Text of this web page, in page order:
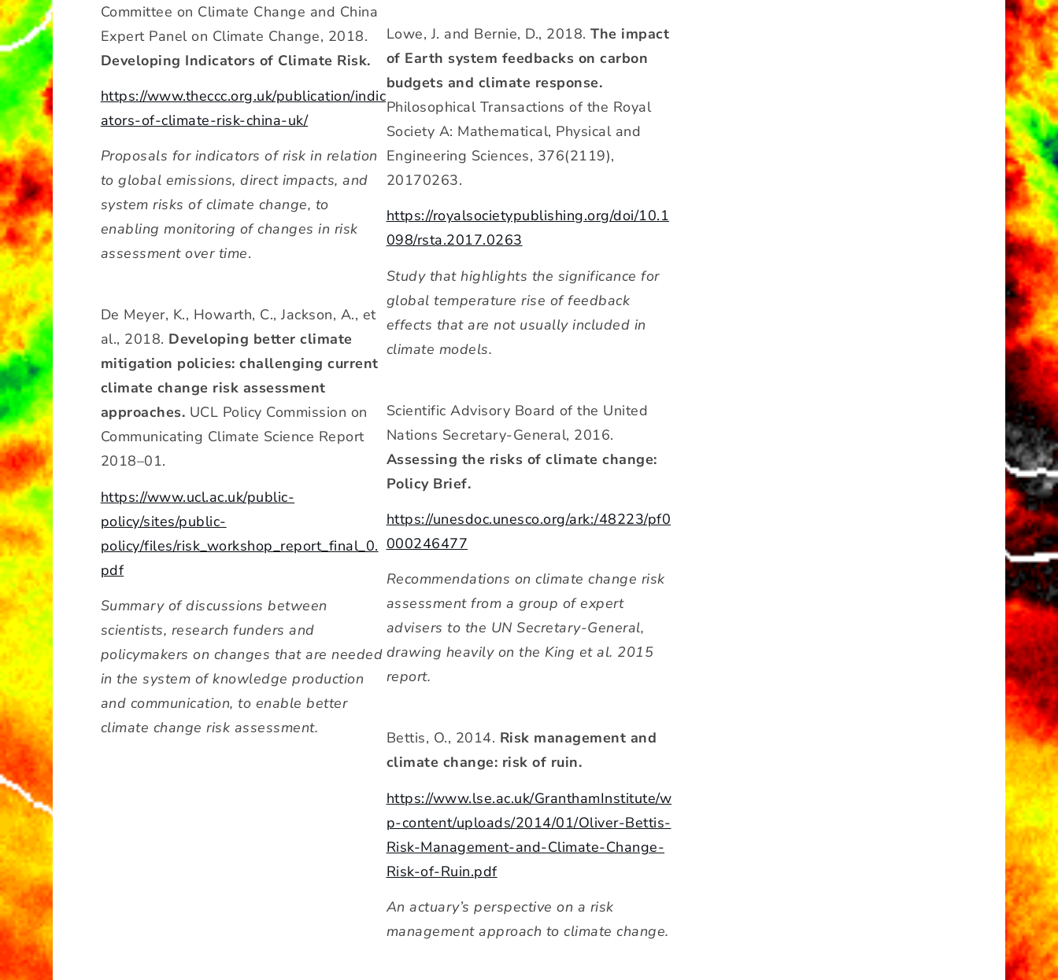
Committee on Climate Change and China
Expert Panel on Climate Change, 2018.
Developing Indicators of Climate Risk.
https://www.theccc.org.uk/publication/indic
ators-of-climate-risk-china-uk/
Proposals for indicators of risk in relation
to global emissions, direct impacts, and
system risks of climate change, to
enabling monitoring of changes in risk
assessment over time.
De Meyer, K., Howarth, C., Jackson, A., et
al., 2018. Developing better climate
mitigation policies: challenging current
climate change risk assessment
approaches. UCL Policy Commission on
Communicating Climate Science Report
2018–01.
https://www.ucl.ac.uk/public-
policy/sites/public-
policy/files/risk_workshop_report_final_0.
pdf
Summary of discussions between
scientists, research funders and
policymakers on changes that are needed
in the system of knowledge production
and communication, to enable better
climate change risk assessment.
Lowe, J. and Bernie, D., 2018.The impact
of Earth system feedbacks on carbon
budgets and climate response.
Philosophical Transactions of the Royal
Society A: Mathematical, Physical and
Engineering Sciences, 376(2119),
20170263.
https://royalsocietypublishing.org/doi/10.1
098/rsta.2017.0263
Study that highlights the significance for
global temperature rise of feedback
effects that are not usually included in
climate models.
Scientific Advisory Board of the United
Nations Secretary-General, 2016.
Assessing the risks of climate change:
Policy Brief.
https://unesdoc.unesco.org/ark:/48223/pf0
000246477
Recommendations on climate change risk
assessment from a group of expert
advisers to the UN Secretary-General,
drawing heavily on the King et al. 2015
report.
Bettis, O., 2014. Risk management and
climate change: risk of ruin.
https://www.lse.ac.uk/GranthamInstitute/w
p-content/uploads/2014/01/Oliver-Bettis-
Risk-Management-and-Climate-Change-
Risk-of-Ruin.pdf
An actuary’s perspective on a risk
management approach to climate change.